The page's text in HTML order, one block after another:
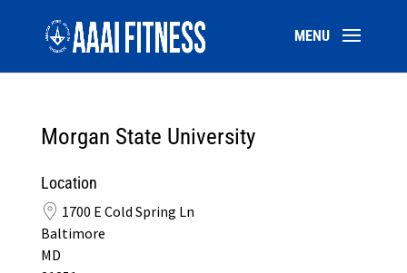
Morgan State University
Location
1700 E Cold Spring Ln
Baltimore
MD